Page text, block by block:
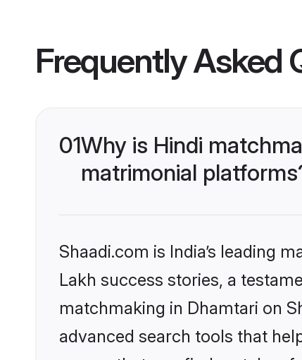
Frequently Asked
01Why is Hindi
matrimonial
Shaadi.com is India’s leading
Lakh success stories, a
matchmaking in Dhamtari on
advanced search tools that